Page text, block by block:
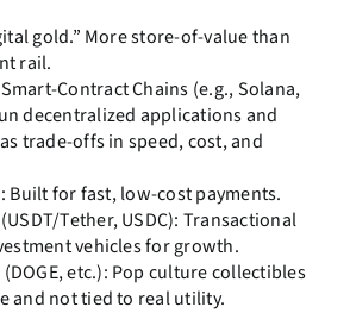
gold.” More store-of-value than
rail.
Contract Chains (e.g., Solana,
decentralized applications and
trade-offs in speed, cost, and
Built for fast, low-cost payments.
Tether, USDC): Transactional
vehicles for growth.
(DOGE, etc.): Pop culture collectibles
and not tied to real utility.